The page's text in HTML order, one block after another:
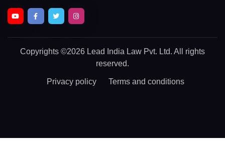
Copyrights ©2026 Lead India Law Pvt. Ltd. All rights
reserved.
Privacy policy Terms and conditions